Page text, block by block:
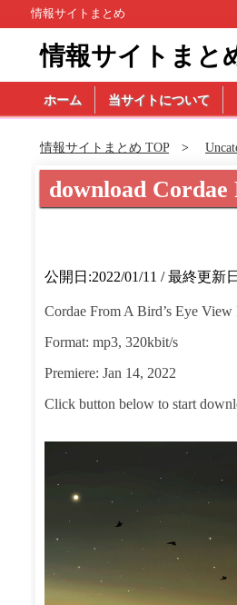
情報サイトまとめ
情報サイトまと
ホーム 当サイトについて
情報サイトまとめ TOP
download
公開日:2022/01/11 / 最終更新
Cordae From A Bird’s Eye
Format: mp3, 320kbit/s
Premiere: Jan 14, 2022
Click button below to start